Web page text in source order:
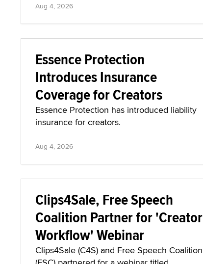
Aug 4, 2026
Essence Protection
Introduces Insurance
Coverage for Creators
Essence Protection has introduced liability
insurance for creators.
Aug 4, 2026
Clips4Sale, Free Speech
Coalition Partner for 'Creator
Workflow' Webinar
Clips4Sale (C4S) and Free Speech Coalition